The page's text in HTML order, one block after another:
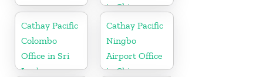
in China
Cathay Pacific
Colombo
Office in Sri
Lanka
Cathay Pacific
Ningbo
Airport Office
in China